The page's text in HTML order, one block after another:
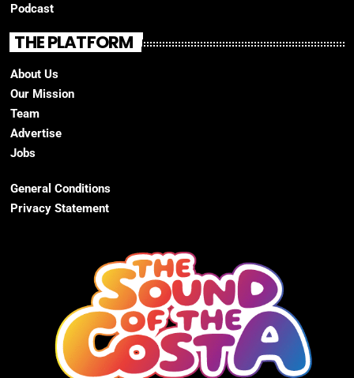
Podcast
THE PLATFORM
About Us
Our Mission
Team
Advertise
Jobs
General Conditions
Privacy Statement